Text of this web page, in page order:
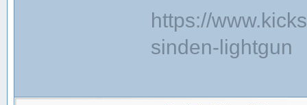
https://
sinden-lightgun